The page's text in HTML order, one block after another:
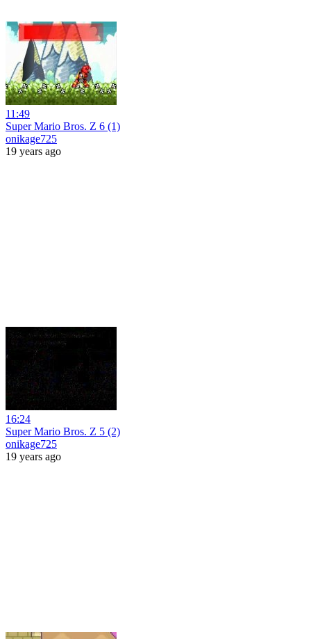
11:49
Super Mario Bros. Z 6 (1)
onikage725
19 years ago
16:24
Super Mario Bros. Z 5 (2)
onikage725
19 years ago